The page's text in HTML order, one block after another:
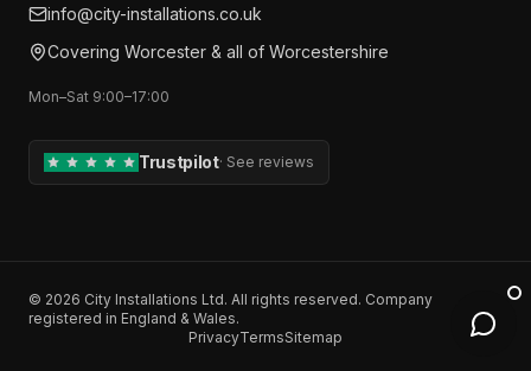
info​@​city-installations.co.uk
Covering Worcester & all of Worcestershire
Mon–Sat 9:00–17:00
Trustpilot· See reviews
© 2026 City Installations Ltd. All rights reserved. Company
registered in England & Wales.
PrivacyTermsSitemap